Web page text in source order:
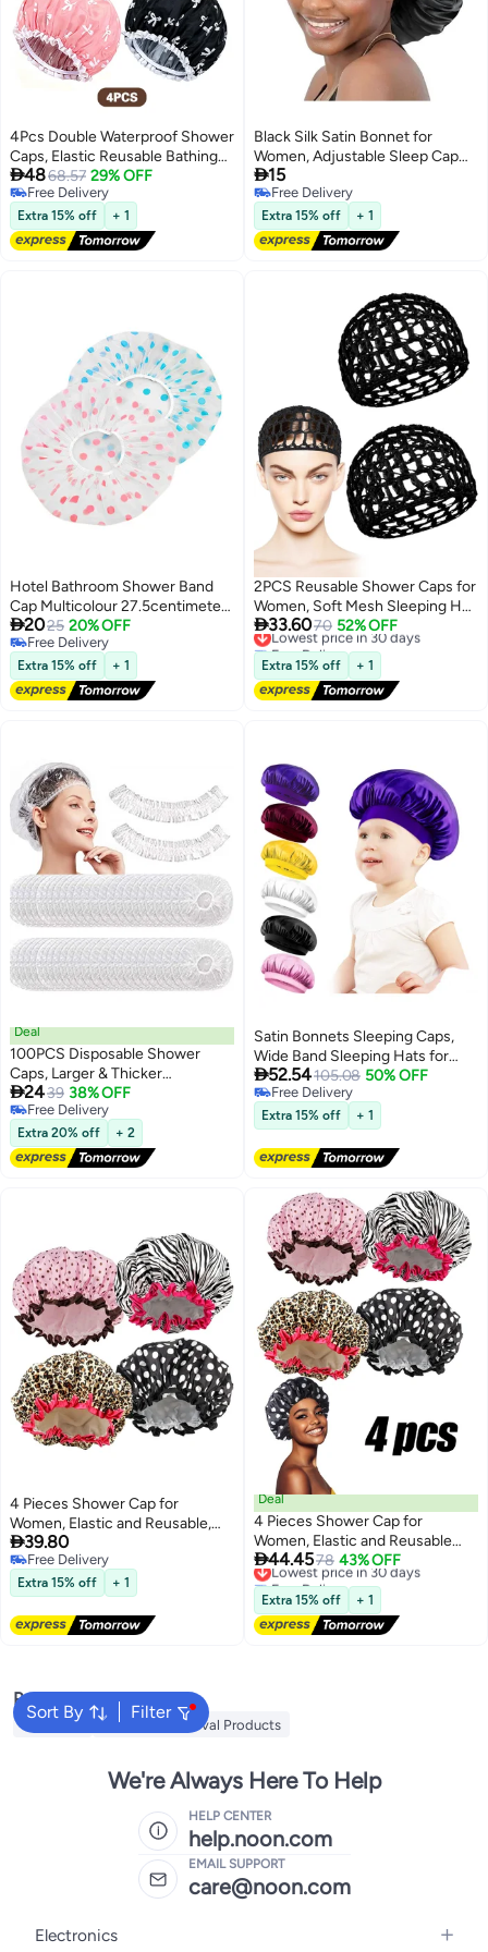
4Pcs Double Waterproof Shower
Caps, Elastic Reusable Bathing
Cap Printed Shower Hat Bath
Hat Beauty Salon Spa Shower
Cap for Women Girls
4868.57 29% OFF
Free Delivery
Free Delivery
Extra 15% off + 1
Black Silk Satin Bonnet for
Women, Adjustable Sleep Cap
with Soft Tie Band, Hair
Protection Bonnet for Curly,
Natural, Braided and Long Hair,
Anti-Frizz Moisture Retention
Night Cap
15
Free Delivery
Free Delivery
Extra 15% off + 1
Hotel Bathroom Shower Band
Cap Multicolour 27.5centimeter
pink
2025 20% OFF
Free Delivery
Free Delivery
Extra 15% off + 1
2PCS Reusable Shower Caps for
Women, Soft Mesh Sleeping Hair
Bonnets for Curly Hair & Wig
Protection
33.6070 52% OFF
Lowest price in 30 days
Free Delivery
Lowest price in 30 days
Extra 15% off + 1
Deal
100PCS Disposable Shower
Caps, Larger & Thicker
Waterproof Elastic Hair Bath
Cap, Clear Plastic Hair Caps for
Women Men, Spa, Home Use,
Hotel and Hair Salon, Beauty
2439 38% OFF
Free Delivery
Free Delivery
Extra 20% off + 2
Satin Bonnets Sleeping Caps,
Wide Band Sleeping Hats for
Kids Toddlers, Adjustable
Sleeping Cap Reversible Satin
Soft Flower Night Hats for Teens
Toddler Child Baby (6 Pieces)
52.54105.08 50% OFF
Free Delivery
Free Delivery
Extra 15% off + 1
4 Pieces Shower Cap for
Women, Elastic and Reusable,
Environmental Protection Hair
Bath Caps, Double Waterproof
Layers Bathing Hat
39.80
Free Delivery
Free Delivery
Extra 15% off + 1
Deal
4 Pieces Shower Cap for
Women, Elastic and Reusable
Double Waterproof Layers
Bathing Hat, Environmental
Protection Hair Bath Caps with
Soft Band, Large Size for Long
Hair Curly Hair
44.4578 43% OFF
Lowest price in 30 days
Free Delivery
Lowest price in 30 days
Extra 15% off + 1
Sort By Filter
Popular Searches
MLAY IPL Mlay Hair Removal Products
We're Always Here To Help
HELP CENTER
help.noon.com
EMAIL SUPPORT
care@noon.com
Electronics